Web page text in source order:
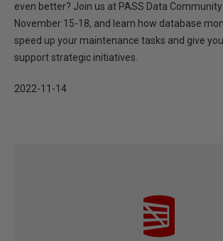
even better? Join us at PASS Data
November 15-18, and learn how database
speed up your maintenance tasks and give
support strategic initiatives.
2022-11-14